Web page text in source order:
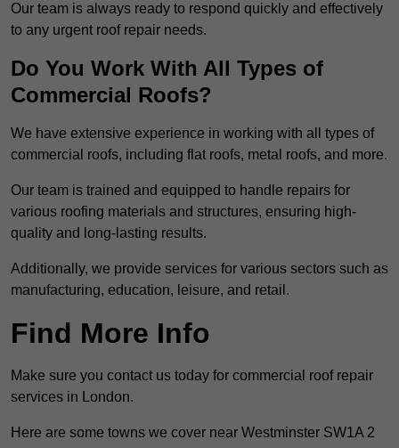
Our team is always ready to respond quickly and effectively
to any urgent roof repair needs.
Do You Work With All Types of
Commercial Roofs?
We have extensive experience in working with all types of
commercial roofs, including flat roofs, metal roofs, and more.
Our team is trained and equipped to handle repairs for
various roofing materials and structures, ensuring high-
quality and long-lasting results.
Additionally, we provide services for various sectors such as
manufacturing, education, leisure, and retail.
Find More Info
Make sure you contact us today for commercial roof repair
services in London.
Here are some towns we cover near Westminster SW1A 2